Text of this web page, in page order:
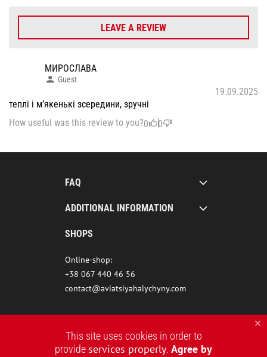
LEAVE A REVIEW
МИРОСЛАВА
Guest
19.09.2025
теплі і м’якенькі зсередини, зручні
How useful was this review to you?0 0
FAQ
ADDITIONAL INFORMATION
SHOPS
Online-shop:
+38 067 440 46 56
contact@aviatsiyahalychyny.com
This site uses cookies in order to
provideservices properly. Agree by